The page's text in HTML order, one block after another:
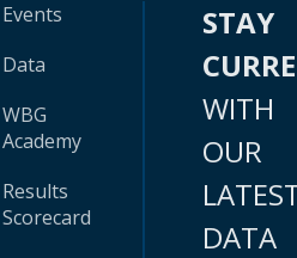
Events
Data
WBG
Academy
Results
Scorecard
STAY
WITH
OUR
DATA